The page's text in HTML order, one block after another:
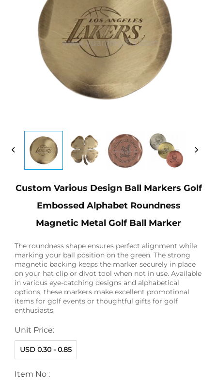
Custom Various Design Ball Markers Golf
Embossed Alphabet Roundness
Magnetic Metal Golf Ball Marker
The roundness shape ensures perfect alignment while
marking your ball position on the green. The strong
magnetic backing keeps the marker securely in place
on your hat clip or divot tool when not in use. Available
in various eye-catching designs and alphabetical
options, these markers make excellent promotional
items for golf events or thoughtful gifts for golf
enthusiasts.
Unit Price:
USD 0.30 - 0.85
Item No :